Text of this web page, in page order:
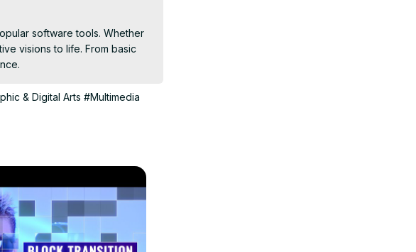
software tools. Whether
visions to life. From basic
& Digital Arts #Multimedia